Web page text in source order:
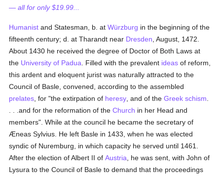
— all for only $19.99...
Humanist and Statesman, b. atWürzburg in the beginning of the
fifteenth century; d. at Tharandt near Dresden , August, 1472.
About 1430 he received the degree of Doctor of Both Laws at
the University of Padua . Filled with the prevalent ideas of reform,
this ardent and eloquent jurist was naturally attracted to the
Council of Basle, convened, according to the assembled
prelates , for "the extirpation of heresy , and of theGreek schism
. . .and for the reformation of theChurch in her Head and
members". While at the council he became the secretary of
Æneas Sylvius. He left Basle in 1433, when he was elected
syndic of Nuremburg, in which capacity he served until 1461.
After the election of Albert II ofAustria , he was sent, with John of
Lysura to the Council of Basle to demand that the proceedings